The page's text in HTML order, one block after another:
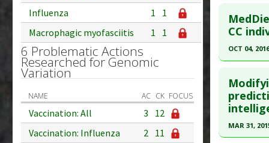
Influenza
1
1
Macrophagic myofasciitis
1 1
6 Problematic Actions
Researched for Genomic
Variation
NAME AC CK FOCUS
Vaccination: All 3
12
Vaccination: Influenza
2 11
Diseases:
Problem
Pubmed
26453955
Article
Study
Diseases
Problem
CC
OCT 04, 2016
Pubmed
27707805
Article
MAR 31,